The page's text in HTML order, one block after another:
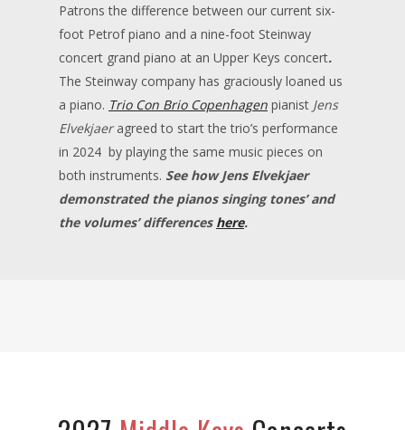
Patrons the difference between our current six-
foot Petrof piano and a nine-foot Steinway
concert grand piano at an Upper Keys concert.
The Steinway company has graciously loaned us
a piano. Trio Con Brio Copenhagen pianist Jens
Elvekjaeragreed to start the trio’s performance
in 2024 by playing the same music pieces on
both instruments. See how Jens Elvekjaer
demonstrated the pianos singing tones’ and
the volumes’ differences here.